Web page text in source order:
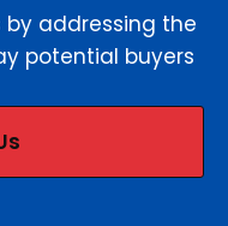
addressing the
potential buyers